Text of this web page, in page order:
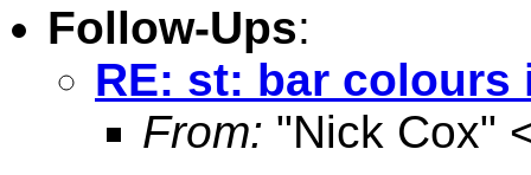
Follow-Ups:
RE: st: bar colours
From: "Nick Cox"